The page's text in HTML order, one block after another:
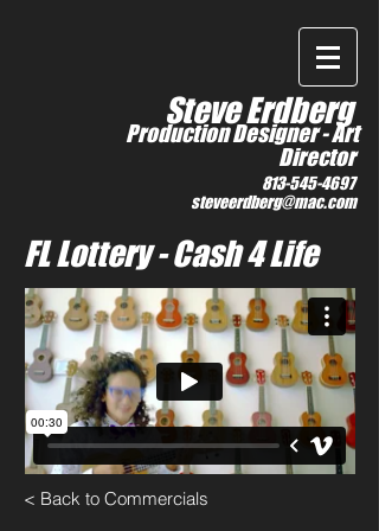
IMDb
Steve Erdberg
Production Designer -Art
Director
813-545-4697
steveerdberg@mac.com
FL Lottery - Cash 4 Life
< Back to Commercials